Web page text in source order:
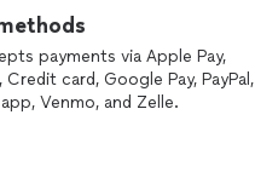
life is turned upside
payments via Apple Pay,
Credit card, Google Pay, PayPal,
Venmo, and Zelle.